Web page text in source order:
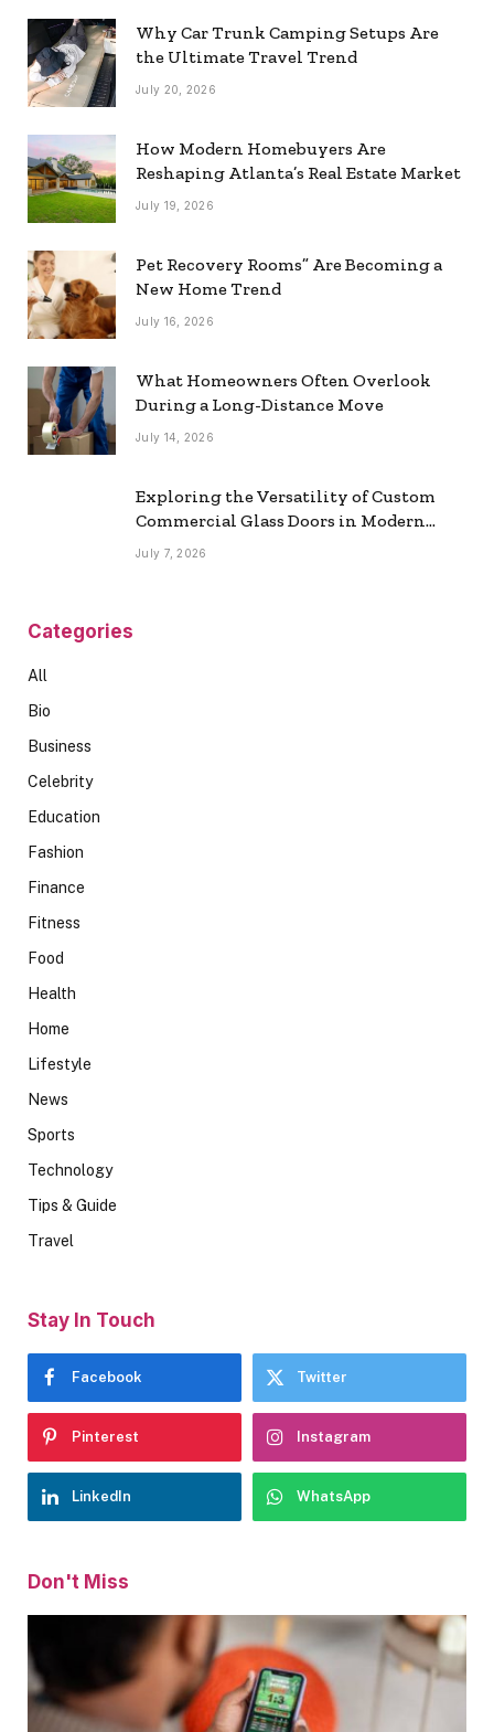
Why Car Trunk Camping Setups Are
the Ultimate Travel Trend
July 20, 2026
How Modern Homebuyers Are
Reshaping Atlanta’s Real Estate Market
July 19, 2026
Pet Recovery Rooms” Are Becoming a
New Home Trend
July 16, 2026
What Homeowners Often Overlook
During a Long-Distance Move
July 14, 2026
Exploring the Versatility of Custom
Commercial Glass Doors in Modern
Spaces
July 7, 2026
Categories
All
Bio
Business
Celebrity
Education
Fashion
Finance
Fitness
Food
Health
Home
Lifestyle
News
Sports
Technology
Tips & Guide
Travel
Stay In Touch
Facebook Twitter
Pinterest Instagram
LinkedIn WhatsApp
Don't Miss